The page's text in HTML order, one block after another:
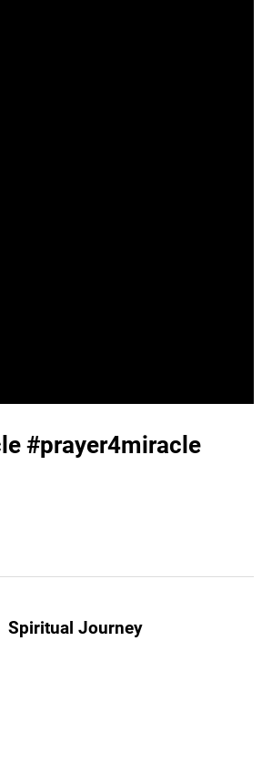
#prayer4miracle
Spiritual Journey